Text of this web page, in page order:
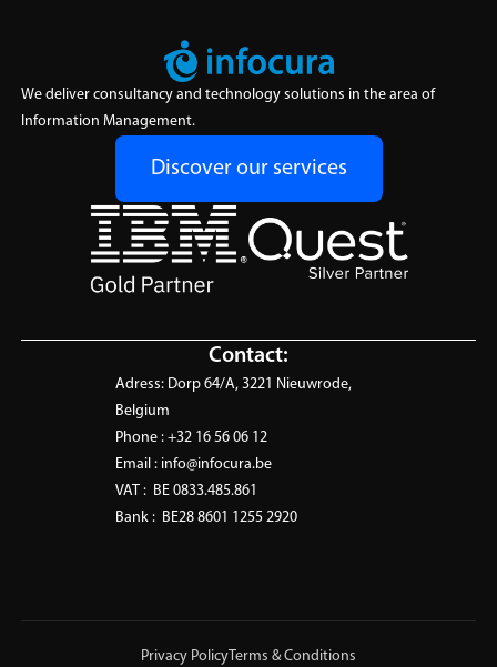
We deliver consultancy and technology solutions in the area of
Information Management.
Discover our services
Contact:
Adress: Dorp 64/A, 3221 Nieuwrode,
Belgium
Phone : +32 16 56 06 12
Email : info@infocura.be
VAT : BE 0833.485.861
Bank : BE28 8601 1255 2920
Privacy PolicyTerms & Conditions